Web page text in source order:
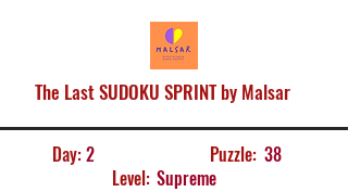
The Last SUDOKU SPRINT by Malsar
Day:2 Puzzle: 38
Level: Supreme